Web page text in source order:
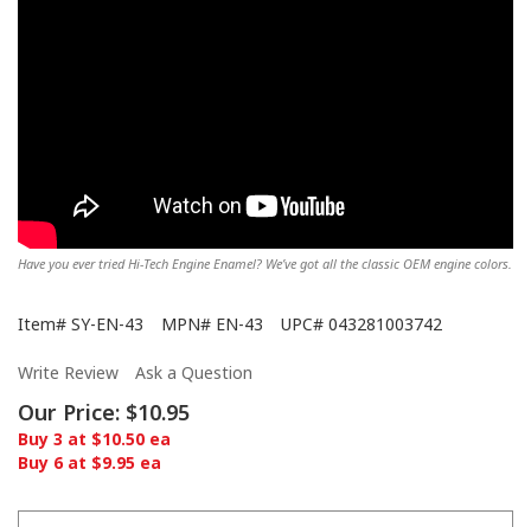
Have you ever tried Hi-Tech Engine Enamel? We’ve got all the classic OEM engine colors.
Item# SY-EN-43 MPN# EN-43 UPC# 043281003742
Write Review Ask a Question
Our Price: $10.95
Buy 3 at $10.50 ea
Buy 6 at $9.95 ea